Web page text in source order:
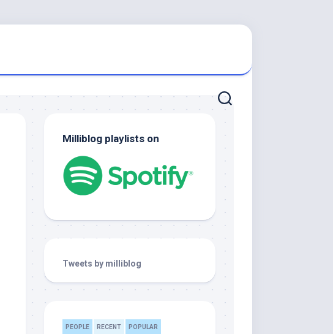
Milliblog playlists on
Tweets by milliblog
PEOPLE RECENT POPULAR